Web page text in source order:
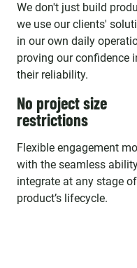
We don't just build
we use our clients'
in our own daily
proving our confidence
their reliability.
No project size
restrictions
Flexible engagement
with the seamless
integrate at any stage
product’s lifecycle.